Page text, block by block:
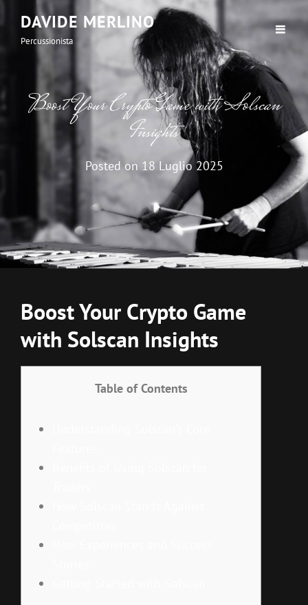
DAVIDE MERLINO
Percussionista
Boost Your Crypto Game with Solscan
Insights
Posted on 18 Luglio 2025
Boost Your Crypto Game
with Solscan Insights
Table of Contents